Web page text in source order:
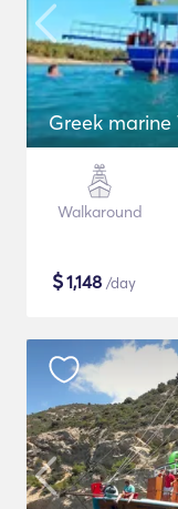
Greek
Walkaround
$1,148 /day